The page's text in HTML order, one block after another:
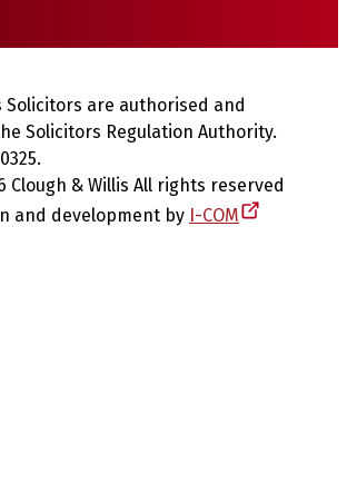
Solicitors are authorised and
Solicitors Regulation Authority.
Clough & Willis All rights reserved
and development by I-COM